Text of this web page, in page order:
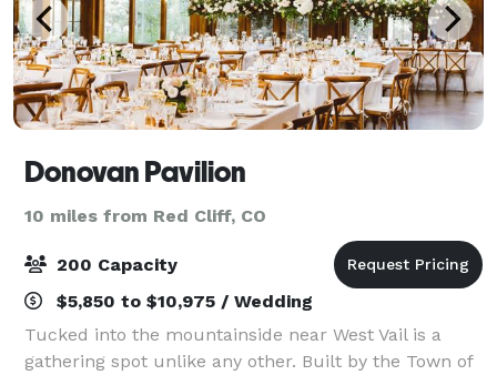
Donovan Pavilion
10 miles from Red Cliff, CO
200 Capacity
$5,850 to $10,975 / Wedding
Tucked into the mountainside near West Vail is a
gathering spot unlike any other. Built by the Town of